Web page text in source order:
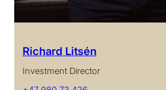
Richard Litsén
Investment Director